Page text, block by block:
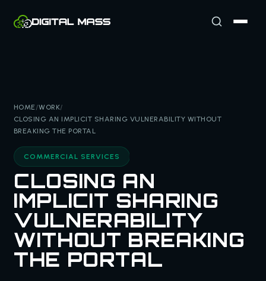
HOME/WORK/
CLOSING AN IMPLICIT SHARING VULNERABILITY WITHOUT
BREAKING THE PORTAL
COMMERCIAL SERVICES
CLOSING AN
IMPLICIT SHARING
VULNERABILITY
WITHOUT BREAKING
THE PORTAL